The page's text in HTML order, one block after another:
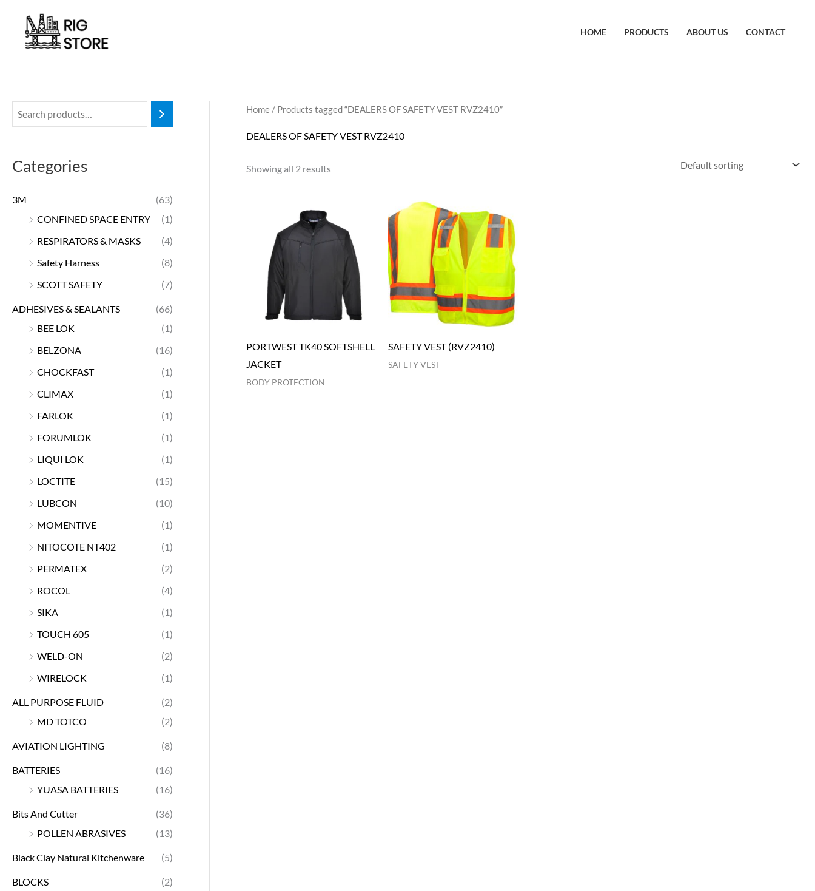
content
HOME PRODUCTS ABOUT US CONTACT
Categories
3M
(63)
CONFINED SPACE ENTRY
(1)
RESPIRATORS & MASKS
(4)
Safety Harness
(8)
SCOTT SAFETY
(7)
ADHESIVES & SEALANTS
(66)
BEE LOK
(1)
BELZONA
(16)
CHOCKFAST
(1)
CLIMAX
(1)
FARLOK
(1)
FORUMLOK
(1)
LIQUI LOK
(1)
LOCTITE
(15)
LUBCON
(10)
MOMENTIVE
(1)
NITOCOTE NT402
(1)
PERMATEX
(2)
ROCOL
(4)
SIKA
(1)
TOUCH 605
(1)
WELD-ON
(2)
WIRELOCK
(1)
ALL PURPOSE FLUID
(2)
MD TOTCO
(2)
AVIATION LIGHTING (8)
BATTERIES
(16)
YUASA BATTERIES
(16)
Bits And Cutter
(36)
POLLEN ABRASIVES
(13)
Black Clay Natural Kitchenware (5)
BLOCKS
(2)
Home / Products tagged “DEALERS OF SAFETY VEST RVZ2410”
DEALERS OF SAFETY VEST RVZ2410
Showing all 2 results
PORTWEST TK40 SOFTSHELL
JACKET
BODY PROTECTION
SAFETY VEST (RVZ2410)
SAFETY VEST